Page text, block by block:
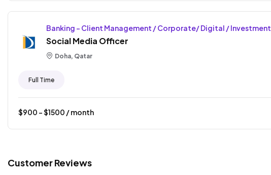
Banking - Client Management / Corporate/ Digital / Investment
Social Media Officer
Doha, Qatar
Full Time
$900 - $1500 / month
Customer Reviews